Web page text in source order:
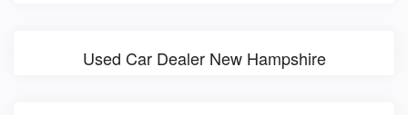
Used Car Dealer New Hampshire